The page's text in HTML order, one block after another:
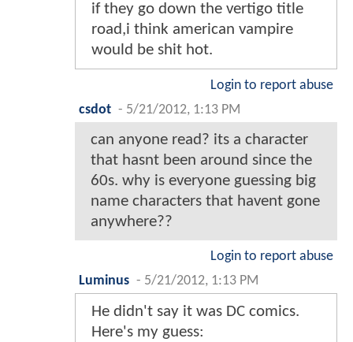
if they go down the vertigo title
road,i think american vampire
would be shit hot.
Login to report abuse
csdot - 5/21/2012, 1:13 PM
can anyone read? its a character
that hasnt been around since the
60s. why is everyone guessing big
name characters that havent gone
anywhere??
Login to report abuse
Luminus - 5/21/2012, 1:13 PM
He didn't say it was DC comics.
Here's my guess: